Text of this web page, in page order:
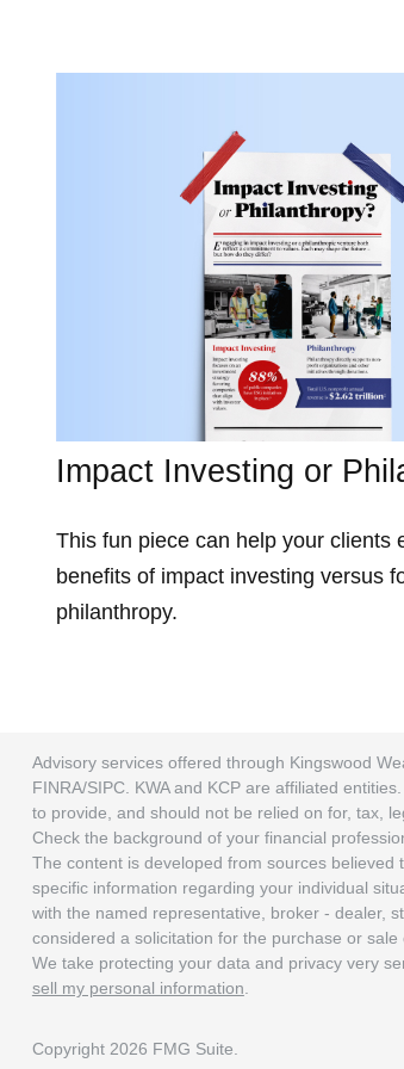
Impact Investing or
This fun piece can help your clients
benefits of impact investing versus
philanthropy.
Advisory services offered through Kingswood
FINRA/SIPC. KWA and KCP are affiliated
to provide, and should not be relied on for, tax,
Check the background of your financial
The content is developed from sources
specific information regarding your individual
with the named representative, broker - dealer,
considered a solicitation for the purchase or sale
We take protecting your data and privacy very
sell my personal information.
Copyright 2026 FMG Suite.